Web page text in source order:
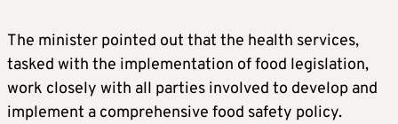
The minister pointed out that the health services,
tasked with the implementation of food legislation,
work closely with all parties involved to develop and
implement a comprehensive food safety policy.